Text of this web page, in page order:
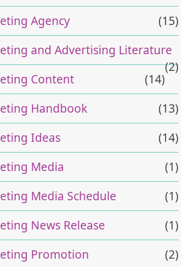
Agency
(15)
and Advertising Literature
(2)
Content
(14)
Handbook
(13)
Ideas
(14)
Media
(1)
Media Schedule
(1)
News Release
(1)
Promotion
(2)